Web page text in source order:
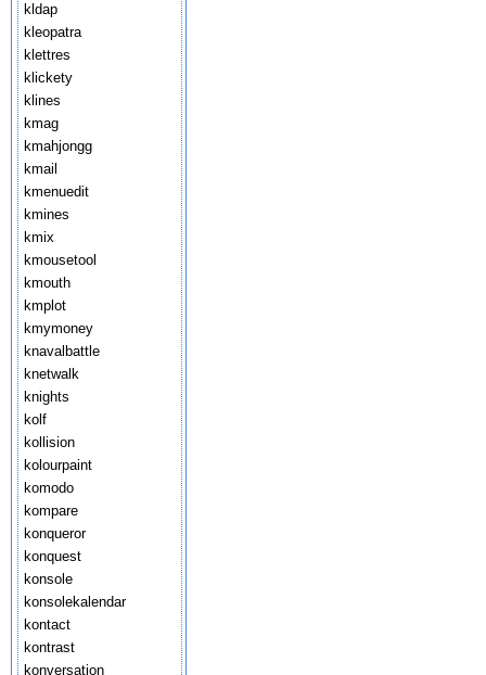
kldap
kleopatra
klettres
klickety
klines
kmag
kmahjongg
kmail
kmenuedit
kmines
kmix
kmousetool
kmouth
kmplot
kmymoney
knavalbattle
knetwalk
knights
kolf
kollision
kolourpaint
komodo
kompare
konqueror
konquest
konsole
konsolekalendar
kontact
kontrast
konversation